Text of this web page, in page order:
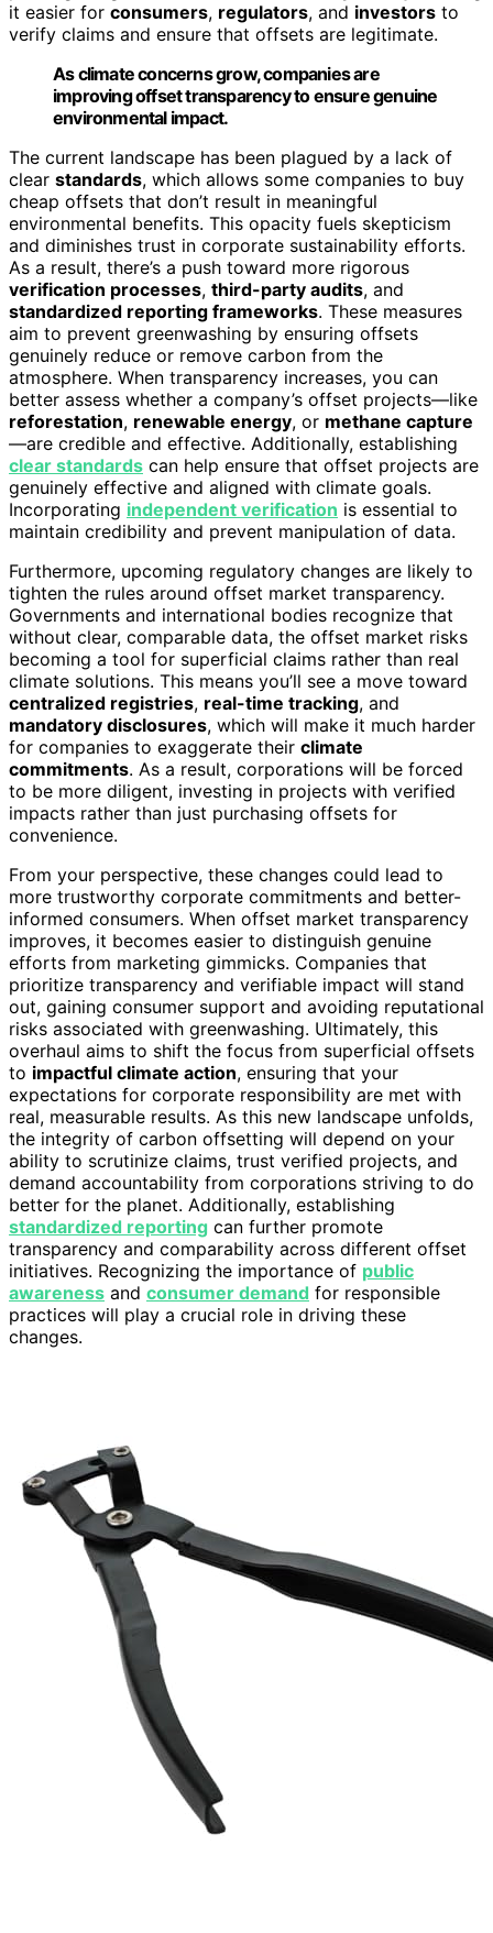
it easier for consumers, regulators, and investors to
verify claims and ensure that offsets are legitimate.
As climate concerns grow, companies are
improving offset transparency to ensure genuine
environmental impact.
The current landscape has been plagued by a lack of
clear standards, which allows some companies to buy
cheap offsets that don’t result in meaningful
environmental benefits. This opacity fuels skepticism
and diminishes trust in corporate sustainability efforts.
As a result, there’s a push toward more rigorous
verification processes, third-party audits, and
standardized reporting frameworks. These measures
aim to prevent greenwashing by ensuring offsets
genuinely reduce or remove carbon from the
atmosphere. When transparency increases, you can
better assess whether a company’s offset projects—like
reforestation, renewable energy, or methane capture
—are credible and effective. Additionally, establishing
clear standards can help ensure that offset projects are
genuinely effective and aligned with climate goals.
Incorporating independent verification is essential to
maintain credibility and prevent manipulation of data.
Furthermore, upcoming regulatory changes are likely to
tighten the rules around offset market transparency.
Governments and international bodies recognize that
without clear, comparable data, the offset market risks
becoming a tool for superficial claims rather than real
climate solutions. This means you’ll see a move toward
centralized registries, real-time tracking, and
mandatory disclosures, which will make it much harder
for companies to exaggerate their climate
commitments. As a result, corporations will be forced
to be more diligent, investing in projects with verified
impacts rather than just purchasing offsets for
convenience.
From your perspective, these changes could lead to
more trustworthy corporate commitments and better-
informed consumers. When offset market transparency
improves, it becomes easier to distinguish genuine
efforts from marketing gimmicks. Companies that
prioritize transparency and verifiable impact will stand
out, gaining consumer support and avoiding reputational
risks associated with greenwashing. Ultimately, this
overhaul aims to shift the focus from superficial offsets
to impactful climate action, ensuring that your
expectations for corporate responsibility are met with
real, measurable results. As this new landscape unfolds,
the integrity of carbon offsetting will depend on your
ability to scrutinize claims, trust verified projects, and
demand accountability from corporations striving to do
better for the planet. Additionally, establishing
standardized reporting can further promote
transparency and comparability across different offset
initiatives. Recognizing the importance of public
awareness and consumer demand for responsible
practices will play a crucial role in driving these
changes.